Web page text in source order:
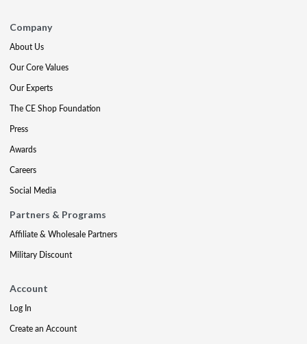
Company
About Us
Our Core Values
Our Experts
The CE Shop Foundation
Press
Awards
Careers
Social Media
Partners & Programs
Affiliate & Wholesale Partners
Military Discount
Account
Log In
Create an Account